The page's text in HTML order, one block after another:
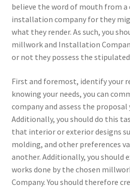
believe the word of mouth from
installation company for they
what they render. As such, you
millwork and Installation
or not they possess the
First and foremost, identify your
knowing your needs, you can
company and assess the
Additionally, you should do this
that interior or exterior designs
molding, and other preferences
another. Additionally, you should
works done by the chosen
Company. You should therefore